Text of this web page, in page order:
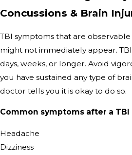
Concussions & Brain
TBI symptoms that are
might not immediately appear.
days, weeks, or longer. Avoid
you have sustained any type of
doctor tells you it is okay to do so.
Common symptoms after a
Headache
Dizziness